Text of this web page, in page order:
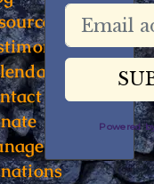
Powered